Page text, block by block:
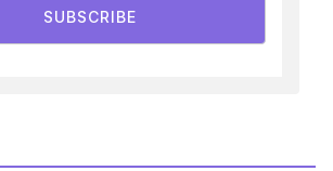
SUBSCRIBE